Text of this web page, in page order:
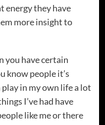
energy they have
more insight to
you have certain
know people it’s
in my own life a lot
I’ve had have
like me or there